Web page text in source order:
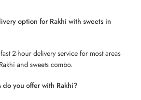
option for Rakhi with sweets in
2-hour delivery service for most areas
and sweets combo.
you offer with Rakhi?